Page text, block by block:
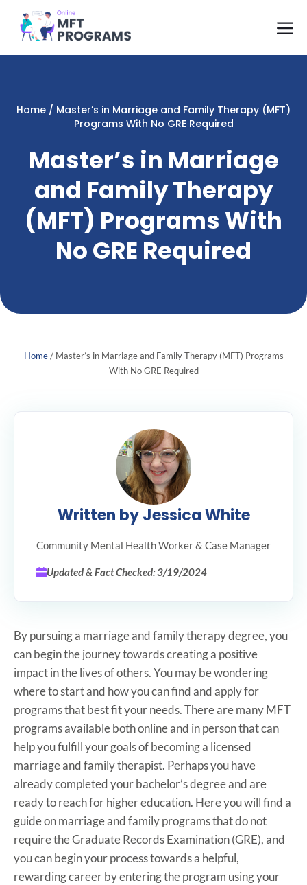
content
Home / Master’s in Marriage and Family Therapy (MFT)
Programs With No GRE Required
Master’s in Marriage
and Family Therapy
(MFT) Programs With
No GRE Required
Home/ Master’s in Marriage and Family Therapy (MFT) Programs
With No GRE Required
Written by Jessica White
Community Mental Health Worker & Case Manager
Updated & Fact Checked: 3/19/2024
By pursuing a marriage and family therapy degree, you
can begin the journey towards creating a positive
impact in the lives of others. You may be wondering
where to start and how you can find and apply for
programs that best fit your needs. There are many MFT
programs available both online and in person that can
help you fulfill your goals of becoming a licensed
marriage and family therapist. Perhaps you have
already completed your bachelor’s degree and are
ready to reach for higher education. Here you will find a
guide on marriage and family programs that do not
require the Graduate Records Examination (GRE), and
you can begin your process towards a helpful,
rewarding career by entering the program using your